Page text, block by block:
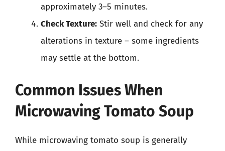
approximately 3–5 minutes.
Check Texture: Stir well and check for any
alterations in texture – some ingredients
may settle at the bottom.
Common Issues When
Microwaving Tomato Soup
While microwaving tomato soup is generally